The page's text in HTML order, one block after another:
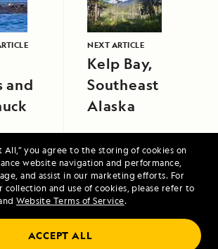
All,” you agree to the storing of cookies on
website navigation and performance,
and assist in our marketing efforts. For
collection and use of cookies, please refer to
Website Terms of Service.
ACCEPT ALL
and
NEXT ARTICLE
Kelp Bay,
Southeast
Alaska
Haines, the Inian Islands